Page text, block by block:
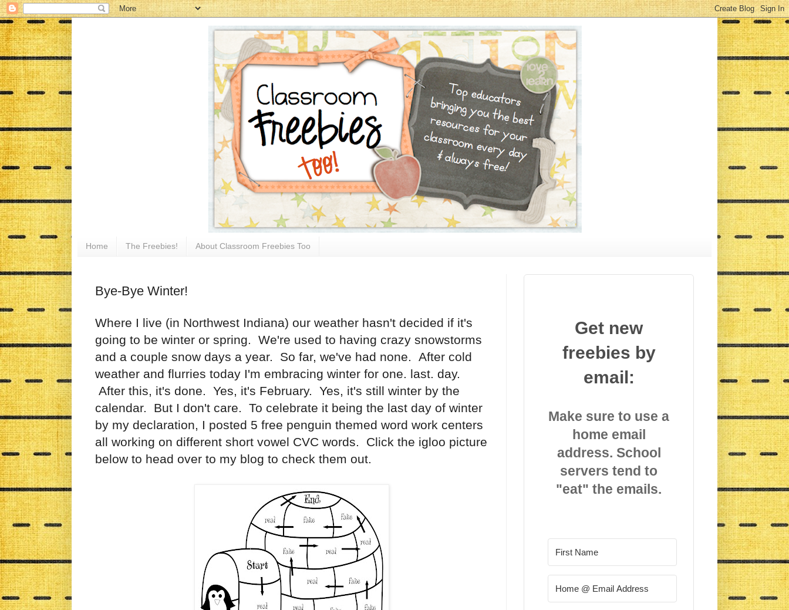
Home The Freebies! About Classroom Freebies Too
Bye-Bye Winter!
Where I live (in Northwest Indiana) our weather hasn't decided if it's
going to be winter or spring. We're used to having crazy snowstorms
and a couple snow days a year. So far, we've had none. After cold
weather and flurries today I'm embracing winter for one. last. day.
After this, it's done. Yes, it's February. Yes, it's still winter by the
calendar. But I don't care. To celebrate it being the last day of winter
by my declaration, I posted 5 free penguin themed word work centers
all working on different short vowel CVC words. Click the igloo picture
below to head over to my blog to check them out.
Get new
freebies by
email:
Make sure to use a
home email
address. School
servers tend to
"eat" the emails.